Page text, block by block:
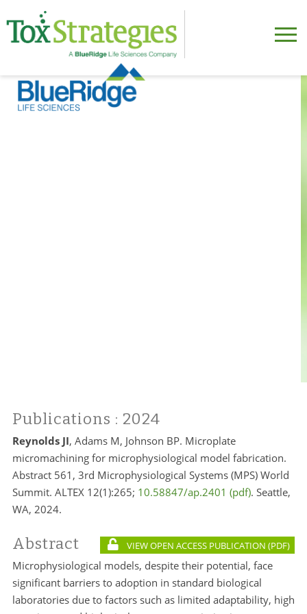
Publications : 2024
Reynolds JI, Adams M, Johnson BP. Microplate
micromachining for microphysiological model fabrication.
Abstract 561, 3rd Microphysiological Systems (MPS) World
Summit. ALTEX 12(1):265; 10.58847/ap.2401
. Seattle,
WA, 2024.
Abstract VIEW OPEN ACCESS PUBLICATION
Microphysiological models, despite their potential, face
significant barriers to adoption in standard biological
laboratories due to factors such as limited adaptability, high